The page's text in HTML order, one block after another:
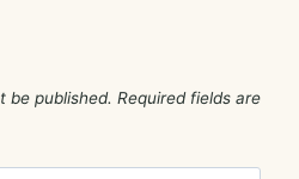
be published. Required fields are